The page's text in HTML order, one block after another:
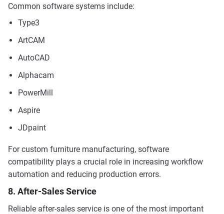
Common software systems include:
Type3
ArtCAM
AutoCAD
Alphacam
PowerMill
Aspire
JDpaint
For custom furniture manufacturing, software
compatibility plays a crucial role in increasing workflow
automation and reducing production errors.
8. After-Sales Service
Reliable after-sales service is one of the most important